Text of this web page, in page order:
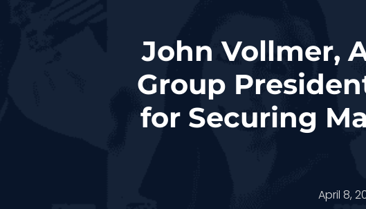
John Vollmer,
Group
for Securing
April 8,